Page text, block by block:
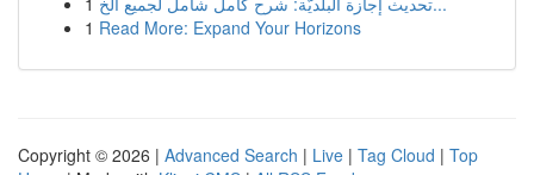
1 Read More: Expand Your Horizons
Copyright © 2026 | Advanced Search | Live | Tag Cloud | Top